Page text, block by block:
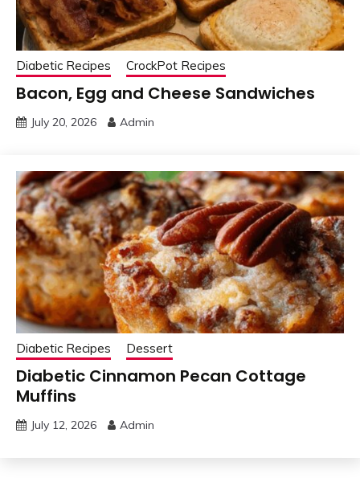
Diabetic Recipes CrockPot Recipes
Bacon, Egg and Cheese Sandwiches
July 20, 2026 Admin
Diabetic Recipes Dessert
Diabetic Cinnamon Pecan Cottage
Muffins
July 12, 2026 Admin